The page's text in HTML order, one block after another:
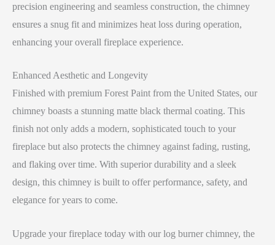
precision engineering and seamless construction, the chimney
ensures a snug fit and minimizes heat loss during operation,
enhancing your overall fireplace experience.
Enhanced Aesthetic and Longevity
Finished with premium Forest Paint from the United States, our
chimney boasts a stunning matte black thermal coating. This
finish not only adds a modern, sophisticated touch to your
fireplace but also protects the chimney against fading, rusting,
and flaking over time. With superior durability and a sleek
design, this chimney is built to offer performance, safety, and
elegance for years to come.
Upgrade your fireplace today with our log burner chimney, the